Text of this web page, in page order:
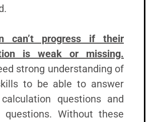
can’t progress if their
is weak or missing.
strong understanding of
to be able to answer
questions and
questions. Without these